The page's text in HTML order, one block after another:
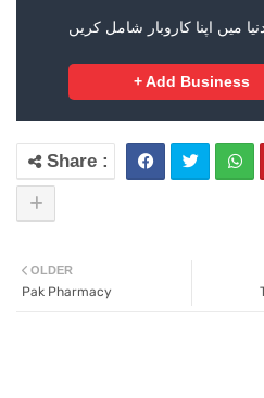
میں اپنا کاروبار شامل کریں
+ Add Business
OLDER
Pak Pharmacy